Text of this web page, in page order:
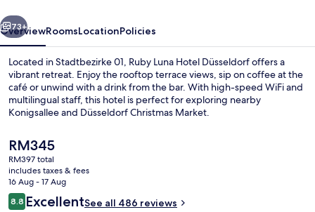
IHG
Next
73+
OverviewRoomsLocationPolicies
Located in Stadtbezirke 01, Ruby Luna Hotel Düsseldorf offers a
vibrant retreat. Enjoy the rooftop terrace views, sip on coffee at the
café or unwind with a drink from the bar. With high-speed WiFi and
multilingual staff, this hotel is perfect for exploring nearby
Konigsallee and Düsseldorf Christmas Market.
The
current
price
is
RM345
RM345
RM397 total
includes taxes & fees
16 Aug - 17 Aug
Reviews
8.88.8 out of 10
ExcellentSee all 486 reviews